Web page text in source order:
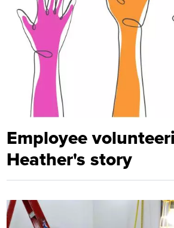
Employee
Heather's story